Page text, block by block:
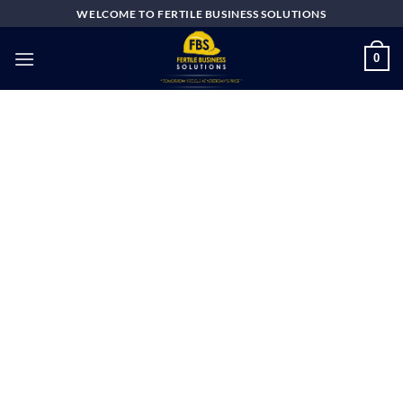
to
content
WELCOME TO FERTILE BUSINESS SOLUTIONS
0